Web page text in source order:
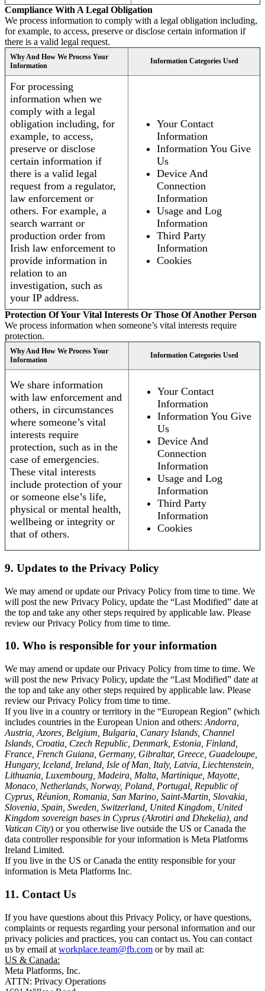
Compliance With A Legal Obligation
We process information to comply with a legal obligation including,
for example, to access, preserve or disclose certain information if
there is a valid legal request.
Why And How We Process Your
Information
Information Categories Used
For processing
information when we
comply with a legal
obligation including, for
example, to access,
preserve or disclose
certain information if
there is a valid legal
request from a regulator,
law enforcement or
others. For example, a
search warrant or
production order from
Irish law enforcement to
provide information in
relation to an
investigation, such as
your IP address.
Your Contact
Information
Information You Give
Us
Device And
Connection
Information
Usage and Log
Information
Third Party
Information
Cookies
Protection Of Your Vital Interests Or Those Of Another Person
We process information when someone’s vital interests require
protection.
Why And How We Process Your
Information
Information Categories Used
We share information
with law enforcement and
others, in circumstances
where someone’s vital
interests require
protection, such as in the
case of emergencies.
These vital interests
include protection of your
or someone else’s life,
physical or mental health,
wellbeing or integrity or
that of others.
Your Contact
Information
Information You Give
Us
Device And
Connection
Information
Usage and Log
Information
Third Party
Information
Cookies
9. Updates to the Privacy Policy
We may amend or update our Privacy Policy from time to time. We
will post the new Privacy Policy, update the “Last Modified” date at
the top and take any other steps required by applicable law. Please
review our Privacy Policy from time to time.
10. Who is responsible for your information
We may amend or update our Privacy Policy from time to time. We
will post the new Privacy Policy, update the “Last Modified” date at
the top and take any other steps required by applicable law. Please
review our Privacy Policy from time to time.
If you live in a country or territory in the “European Region” (which
includes countries in the European Union and others: Andorra,
Austria, Azores, Belgium, Bulgaria, Canary Islands, Channel
Islands, Croatia, Czech Republic, Denmark, Estonia, Finland,
France, French Guiana, Germany, Gibraltar, Greece, Guadeloupe,
Hungary, Iceland, Ireland, Isle of Man, Italy, Latvia, Liechtenstein,
Lithuania, Luxembourg, Madeira, Malta, Martinique, Mayotte,
Monaco, Netherlands, Norway, Poland, Portugal, Republic of
Cyprus, Réunion, Romania, San Marino, Saint-Martin, Slovakia,
Slovenia, Spain, Sweden, Switzerland, United Kingdom, United
Kingdom sovereign bases in Cyprus (Akrotiri and Dhekelia), and
Vatican City) or you otherwise live outside the US or Canada the
data controller responsible for your information is Meta Platforms
Ireland Limited.
If you live in the US or Canada the entity responsible for your
information is Meta Platforms Inc.
11. Contact Us
If you have questions about this Privacy Policy, or have questions,
complaints or requests regarding your personal information and our
privacy policies and practices, you can contact us. You can contact
us by email at workplace.team@fb.com or by mail at:
US & Canada:
Meta Platforms, Inc.
ATTN: Privacy Operations